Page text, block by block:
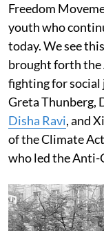
Freedom
youth who
today. We see
brought forth the
fighting for social
Greta Thunberg,
Disha Ravi, and
of the Climate
who led the Anti-